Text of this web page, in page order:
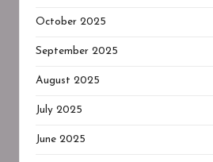
October 2025
September 2025
August 2025
July 2025
June 2025